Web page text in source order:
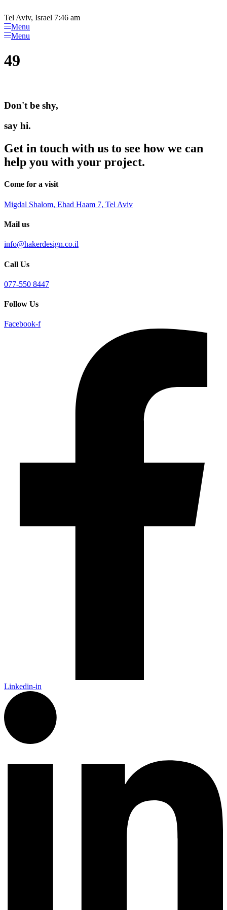
note:
This
website
includes
accessibility
system.
to
content
Tel Aviv, Israel 7:46 am
Menu
Menu
49
Don't be shy,
say hi.
Get in touch with us to see how we can
help you with your project.
Come for a visit
Migdal Shalom, Ehad Haam 7, Tel Aviv
Mail us
info@hakerdesign.co.il
Call Us
077-550 8447
Follow Us
Facebook-f
Linkedin-in